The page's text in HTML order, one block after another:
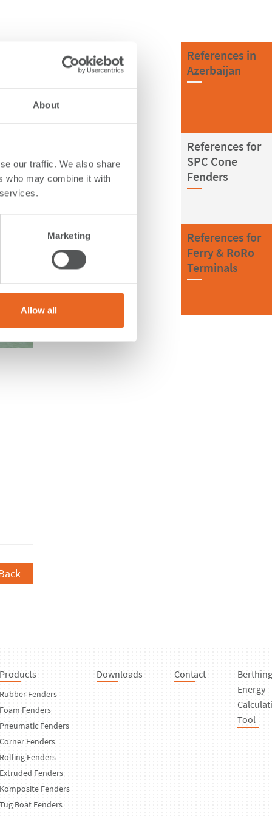
About
our traffic. We also share
who may combine it with
Marketing
Allow all
References in
Azerbaijan
References for
SPC Cone
Fenders
References for
Ferry & RoRo
Terminals
Products
Rubber Fenders
Foam Fenders
Pneumatic Fenders
Corner Fenders
Rolling Fenders
Extruded Fenders
Komposite Fenders
Tug Boat Fenders
Downloads Contact
Berthing
Energy
Tool